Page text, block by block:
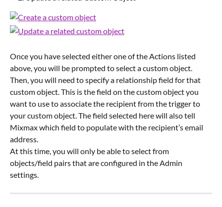
Once you have selected either one of the Actions listed
above, you will be prompted to select a custom object.
Then, you will need to specify a relationship field for that
custom object. This is the field on the custom object you
want to use to associate the recipient from the trigger to
your custom object. The field selected here will also tell
Mixmax which field to populate with the recipient’s email
address.
At this time, you will only be able to select from
objects/field pairs that are configured in the Admin
settings.